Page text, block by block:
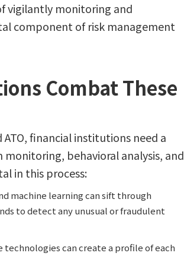
vigilantly monitoring and
component of risk management
Combat These
financial institutions need a
behavioral analysis, and
in this process:
machine learning can sift through
to detect any unusual or fraudulent
technologies can create a profile of each